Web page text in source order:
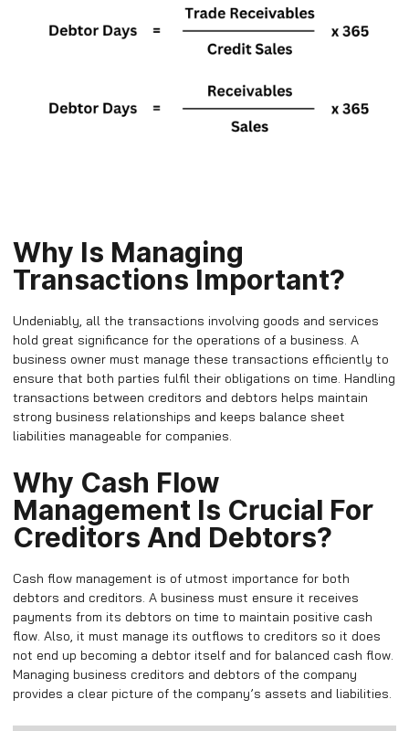
Why Is Managing
Transactions Important?
Undeniably, all the transactions involving goods and services
hold great significance for the operations of a business. A
business owner must manage these transactions efficiently to
ensure that both parties fulfil their obligations on time. Handling
transactions between creditors and debtors helps maintain
strong business relationships and keeps balance sheet
liabilities manageable for companies.
Why Cash Flow
Management Is Crucial For
Creditors And Debtors?
Cash flow management is of utmost importance for both
debtors and creditors. A business must ensure it receives
payments from its debtors on time to maintain positive cash
flow. Also, it must manage its outflows to creditors so it does
not end up becoming a debtor itself and for balanced cash flow.
Managing business creditors and debtors of the company
provides a clear picture of the company’s assets and liabilities.